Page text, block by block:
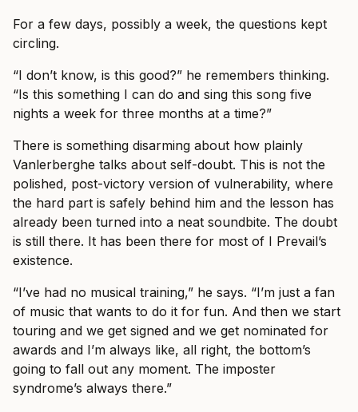
For a few days, possibly a week, the questions kept
circling.
“I don’t know, is this good?” he remembers thinking.
“Is this something I can do and sing this song five
nights a week for three months at a time?”
There is something disarming about how plainly
Vanlerberghe talks about self-doubt. This is not the
polished, post-victory version of vulnerability, where
the hard part is safely behind him and the lesson has
already been turned into a neat soundbite. The doubt
is still there. It has been there for most of I Prevail’s
existence.
“I’ve had no musical training,” he says. “I’m just a fan
of music that wants to do it for fun. And then we start
touring and we get signed and we get nominated for
awards and I’m always like, all right, the bottom’s
going to fall out any moment. The imposter
syndrome’s always there.”